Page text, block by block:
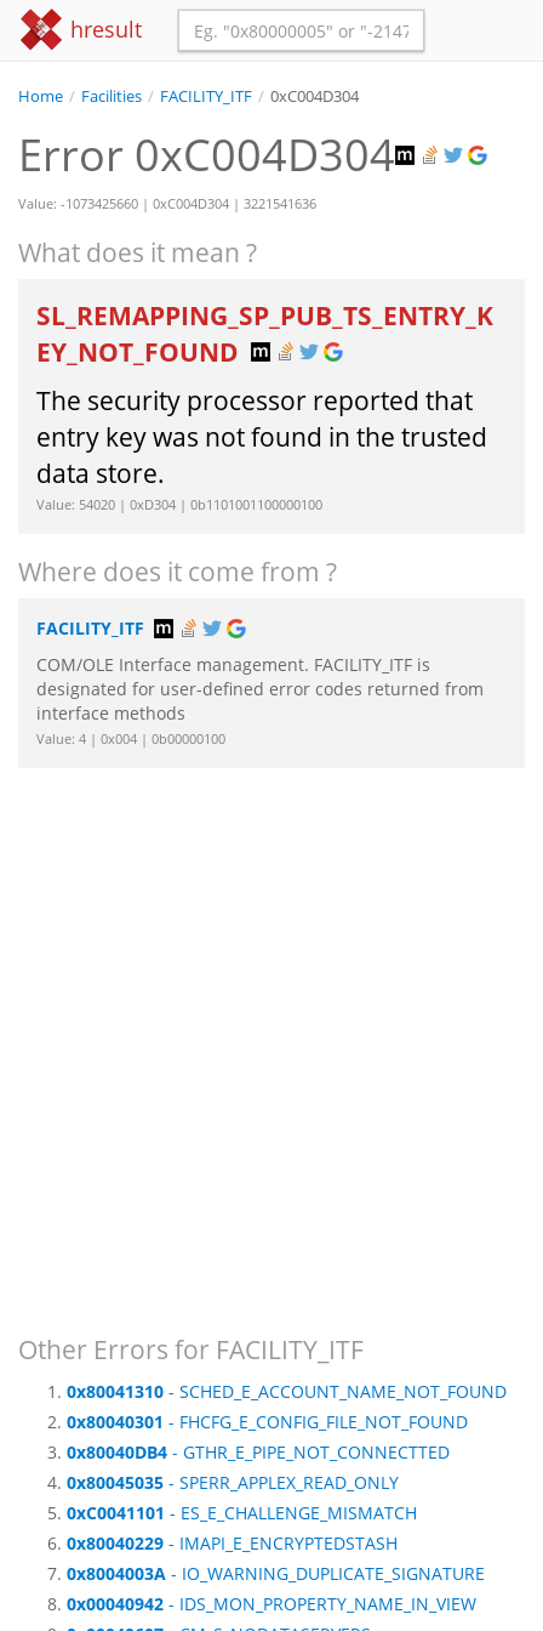
hresult
Home / Facilities / FACILITY_ITF / 0xC004D304
Error 0xC004D304
Value: -1073425660 | 0xC004D304 | 3221541636
What does it mean ?
SL_REMAPPING_SP_PUB_TS_ENTRY_K
EY_NOT_FOUND
The security processor reported that
entry key was not found in the trusted
data store.
Value: 54020 | 0xD304 | 0b1101001100000100
Where does it come from ?
FACILITY_ITF
COM/OLE Interface management. FACILITY_ITF is
designated for user-defined error codes returned from
interface methods
Value: 4 | 0x004 | 0b00000100
Other Errors for FACILITY_ITF
0x80041310 - SCHED_E_ACCOUNT_NAME_NOT_FOUND
0x80040301 - FHCFG_E_CONFIG_FILE_NOT_FOUND
0x80040DB4 - GTHR_E_PIPE_NOT_CONNECTTED
0x80045035 - SPERR_APPLEX_READ_ONLY
0xC0041101 - ES_E_CHALLENGE_MISMATCH
0x80040229 - IMAPI_E_ENCRYPTEDSTASH
0x8004003A - IO_WARNING_DUPLICATE_SIGNATURE
0x00040942 - IDS_MON_PROPERTY_NAME_IN_VIEW